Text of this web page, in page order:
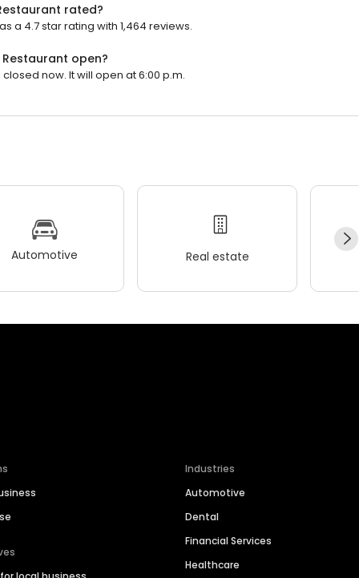
rated?
a 4.7 star rating with 1,464 reviews.
Restaurant open?
now. It will open at 6:00 p.m.
Automotive Real estate
Industries
Automotive
Dental
Financial Services
Healthcare